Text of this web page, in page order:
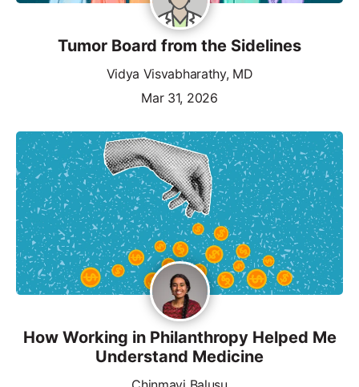
Tumor Board from the Sidelines
Vidya Visvabharathy, MD
Mar 31, 2026
How Working in Philanthropy Helped Me
Understand Medicine